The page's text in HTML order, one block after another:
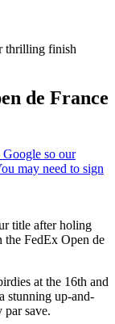
thrilling finish
de France
title after holing
the FedEx Open de
at the 16th and
stunning up-and-
save.